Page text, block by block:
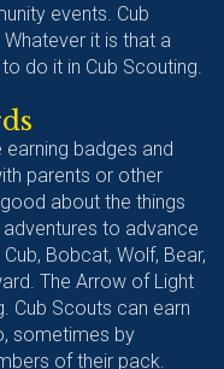
events. Cub
it is that a
do it in Cub Scouting.
earning badges and
parents or other
about the things
to advance
Bobcat, Wolf, Bear,
The Arrow of Light
Cub Scouts can earn
sometimes by
of their pack.